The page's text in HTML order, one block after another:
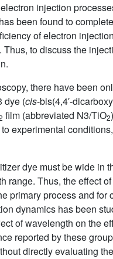
injection
been found to
of electron
to discuss the
there have been
dye (cis-bis(4,4′-
film (abbreviated N3/TiO2
experimental
dye must be wide in
range. Thus, the effect
primary process and for
dynamics has been
of wavelength on the
reported by these
directly evaluating